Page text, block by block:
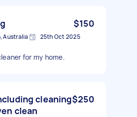
$150
Australia 25th Oct 2025
for my home.
cleaning
clean
$250